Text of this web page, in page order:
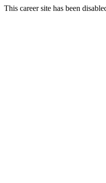
This career site has been